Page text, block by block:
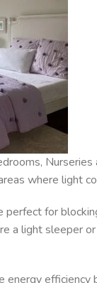
Nurseries
where light
perfect for
a light sleeper
energy